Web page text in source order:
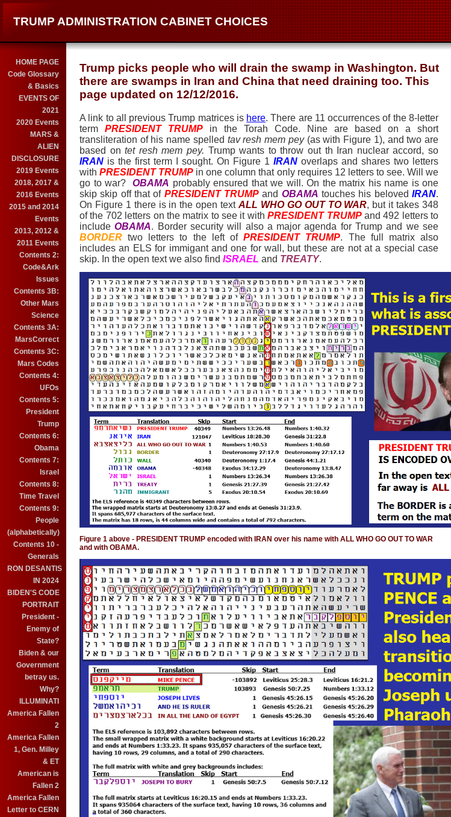
TRUMP ADMINISTRATION CABINET CHOICES
HOME PAGE
Code Glossary
& Basics
EVENTS OF
2021
2020 Events
MARS &
ALIEN
DISCLOSURE
2019 Events
2018, 2017 &
2016 Events
2015 and 2014
Events
2013, 2012 &
2011 Events
Contents 2:
Code&Ark
Issues
Contents 3B:
Other Mars
Science
Contents 3A:
MarsCorrect
Contents 3C:
Mars Codes
Contents 4:
UFOs
Contents 5:
President
Trump
Contents 6:
Obama
Contents 7:
Israel
Contents 8:
Time Travel
Contents 9:
People
(alphabetically)
Contents 10 -
Generals
RON DESANTIS
IN 2024
BIDEN'S CODE
PORTRAIT
President -
Enemy of
State?
Biden & our
Government
betray us.
Why?
ILLUMINATI
America Fallen
2
America Fallen
1, Gen. Milley
& ET
American is
Fallen 2
America Fallen
Letter to CERN
Trump picks people who will drain the swamp in Washington. But
there are swamps in Iran and China that need draining too. This
page updated on 12/12/2016.
A link to all previous Trump matrices is here. There are 11 occurrences of the 8-letter
term PRESIDENT TRUMP in the Torah Code. Nine are based on a short
transliteration of his name spelled tav resh mem pey(as with Figure 1), and two are
based ontet resh mem pey. Trump wants to throw out th Iran nuclear accord, so
IRAN is the first term I sought. On Figure 1 IRAN overlaps and shares two letters
withPRESIDENT TRUMP in one column that only requires 12 letters to see. Will we
go to war? OBAMA probably ensured that we will. On the matrix his name is one
skip skip off that of PRESIDENT TRUMP and OBAMA touches his belovedIRAN.
On Figure 1 there is in the open text ALL WHO GO OUT TO WAR, but it takes 348
of the 702 letters on the matrix to see it withPRESIDENT TRUMPand 492 letters to
includeOBAMA. Border security will also a major agenda for Trump and we see
BORDER two letters to the left ofPRESIDENT TRUMP. The full matrix also
includes an ELS for immigant and one for wall, but these are not at a special case
skip. In the open text we also find ISRAEL and TREATY.
Figure 1 above - PRESIDENT TRUMP encoded with IRAN over his name with ALL WHO GO OUT TO WAR
and with OBAMA.